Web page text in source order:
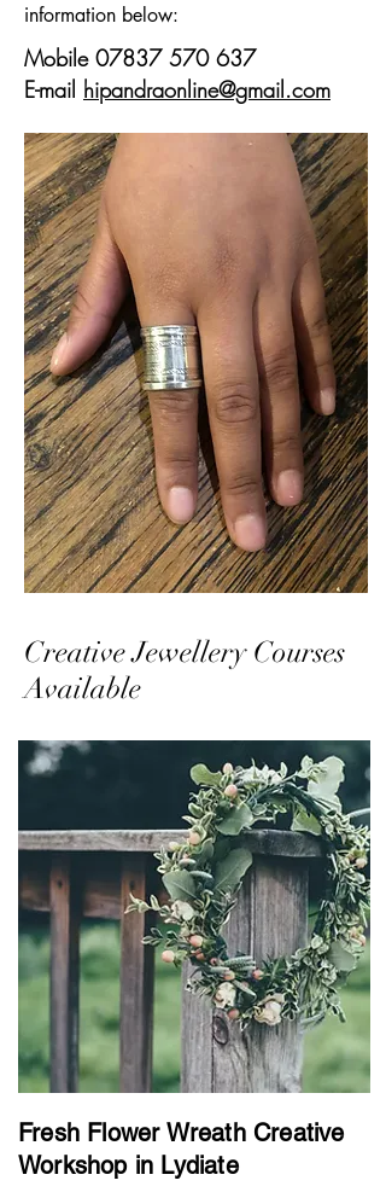
information below:
Mobile 07837 570 637
E-mail hipandraonline@gmail.com
Creative Jewellery Courses
Available
Fresh Flower Wreath Creative
Workshop in Lydiate